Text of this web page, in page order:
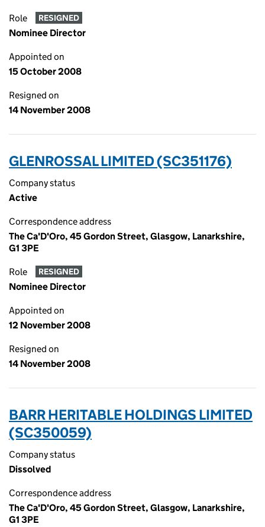
Role RESIGNED
Nominee Director
Appointed on
15 October 2008
Resigned on
14 November 2008
GLENROSSAL LIMITED (SC351176)
Company status
Active
Correspondence address
The Ca'D'Oro, 45 Gordon Street, Glasgow, Lanarkshire,
G1 3PE
Role RESIGNED
Nominee Director
Appointed on
12 November 2008
Resigned on
14 November 2008
BARR HERITABLE HOLDINGS LIMITED
(SC350059)
Company status
Dissolved
Correspondence address
The Ca'D'Oro, 45 Gordon Street, Glasgow, Lanarkshire,
G1 3PE